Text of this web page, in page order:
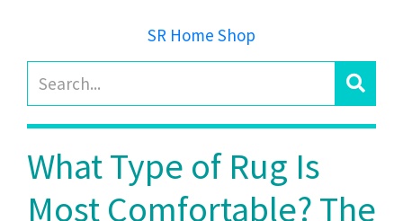
SR Home Shop
What Type of Rug Is
Most Comfortable? The